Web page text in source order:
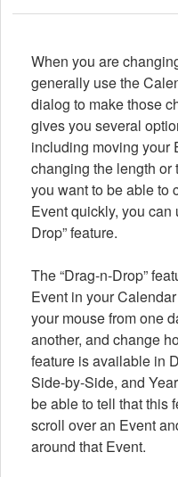
When you are
generally use the
dialog to make those
gives you several
including moving your
changing the length or
you want to be able to
Event quickly, you can
Drop” feature.
The “Drag-n-Drop”
Event in your
your mouse from one
another, and change
feature is available in
Side-by-Side, and Year
be able to tell that this
scroll over an Event
around that Event.